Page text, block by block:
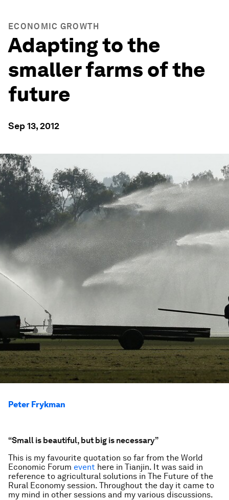
ECONOMIC GROWTH
Adapting to the
smaller farms of the
future
Sep 13, 2012
Peter Frykman
“Small is beautiful, but big is necessary”
This is my favourite quotation so far from the World
Economic Forum event here in Tianjin. It was said in
reference to agricultural solutions in The Future of the
Rural Economy session. Throughout the day it came to
my mind in other sessions and my various discussions.